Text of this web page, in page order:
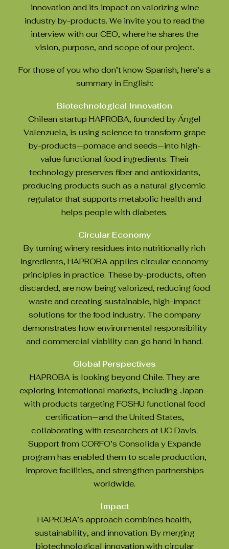
innovation and its impact on valorizing wine
industry by-products. We invite you to read the
interview with our CEO, where he shares the
vision, purpose, and scope of our project.
For those of you who don’t know Spanish, here’s a
summary in English:
Biotechnological Innovation
Chilean startup HAPROBA, founded by Ángel
Valenzuela, is using science to transform grape
by-products—pomace and seeds—into high-
value functional food ingredients. Their
technology preserves fiber and antioxidants,
producing products such as a natural glycemic
regulator that supports metabolic health and
helps people with diabetes.
Circular Economy
By turning winery residues into nutritionally rich
ingredients, HAPROBA applies circular economy
principles in practice. These by-products, often
discarded, are now being valorized, reducing food
waste and creating sustainable, high-impact
solutions for the food industry. The company
demonstrates how environmental responsibility
and commercial viability can go hand in hand.
Global Perspectives
HAPROBA is looking beyond Chile. They are
exploring international markets, including Japan—
with products targeting FOSHU functional food
certification—and the United States,
collaborating with researchers at UC Davis.
Support from CORFO’s Consolida y Expande
program has enabled them to scale production,
improve facilities, and strengthen partnerships
worldwide.
Impact
HAPROBA’s approach combines health,
sustainability, and innovation. By merging
biotechnological innovation with circular